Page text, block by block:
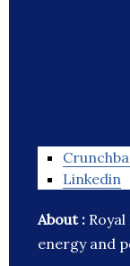
Linkedin
About :
energy and